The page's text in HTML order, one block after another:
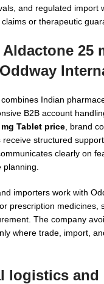
and regulated import
or therapeutic
25
Indian
B2B account
Tablet price , brand
structured
clearly on
importers work with
prescription medicines,
The company
where trade, import,
logistics and